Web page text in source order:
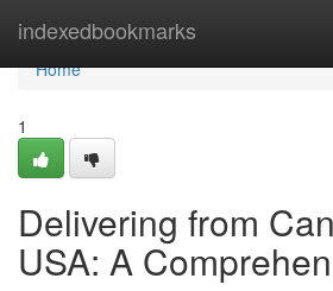
indexedbookmarks
Home
Home
1
Delivering from
USA: A